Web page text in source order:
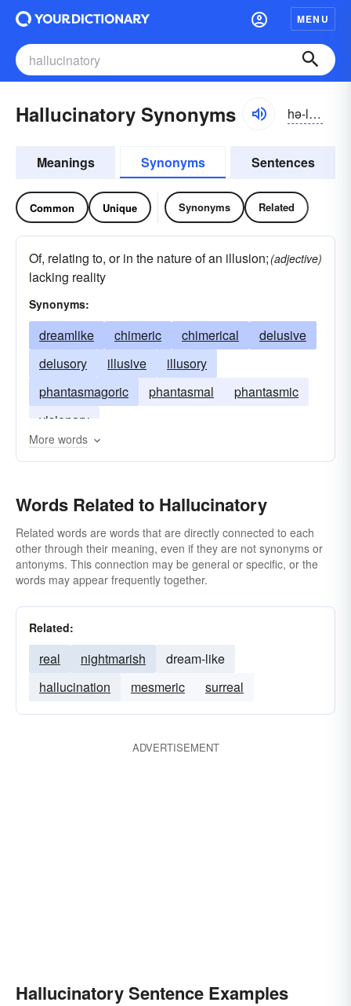
MENU
Hallucinatory Synonyms hə-lo͝osə-nə-tôrē
Meanings Synonyms Sentences
Common Unique Synonyms Related
Of, relating to, or in the nature of an illusion;
lacking reality
(adjective)
Synonyms:
dreamlike chimeric chimerical
delusive
delusory
illusive
illusory
phantasmagoric
phantasmal
phantasmic
visionary
More words
Words Related to Hallucinatory
Related words are words that are directly connected to each
other through their meaning, even if they are not synonyms or
antonyms. This connection may be general or specific, or the
words may appear frequently together.
Related:
real nightmarish
dream-like
hallucination
mesmeric surreal
ADVERTISEMENT
Hallucinatory Sentence Examples